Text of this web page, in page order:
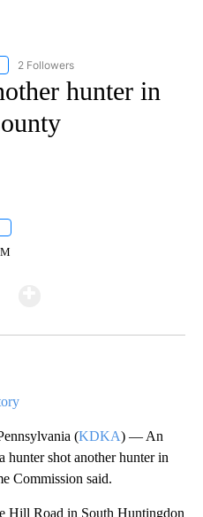
"CNN - REGIONAL" TO RECEIVE
2 Followers
hunter in
(KDKA) — An
hunter shot another hunter in
Commission said.
Hill Road in South Huntingdon